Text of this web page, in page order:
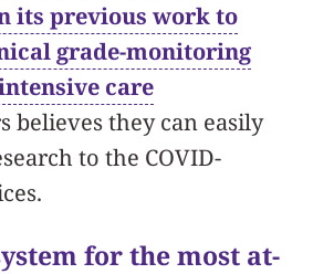
its previous work to
grade-monitoring
care
believes they can easily
to the COVID-
for the most at-